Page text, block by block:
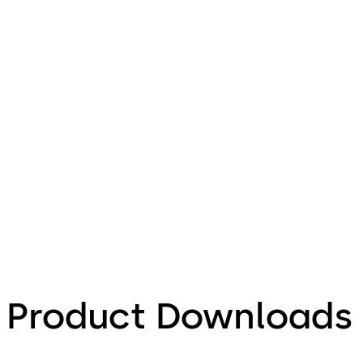
Product Downloads